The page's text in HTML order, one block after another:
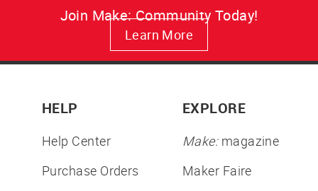
Join Make: Community Today!
Learn More
HELP
Help Center
Purchase Orders
EXPLORE
Make:magazine
Maker Faire